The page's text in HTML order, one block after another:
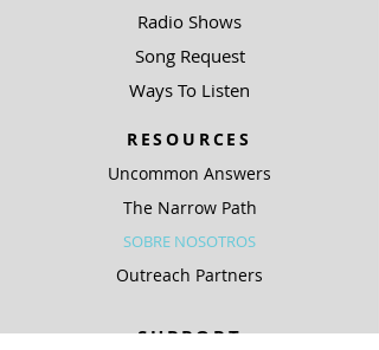
Radio Shows
Song Request
Ways To Listen
RESOURCES
Uncommon Answers
The Narrow Path
SOBRE NOSOTROS
Outreach Partners
SUPPORT